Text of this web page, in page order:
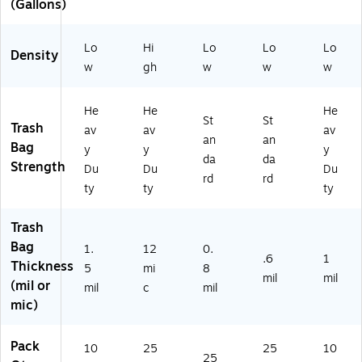
1.
5
Cl
ea
r,
10
0
Ba
X
(8
10
5
71
mi
c,
al,
25
0
Ba
gs
/B
Ro
lls
ue
,
Ba
gs
/B
ox
(C
8)
gs
/B
EB
BC
40
-
53
ox
(Gallons)
Density
Lo
w
Hi
gh
Lo
w
Lo
w
Lo
w
Trash
Bag
Strength
He
av
y
Du
ty
He
av
y
Du
ty
St
an
da
rd
St
an
da
rd
He
av
y
Du
ty
Trash
Bag
Thickness
(mil or
mic)
1.
5
mil
12
mi
c
0.
8
mil
.6
mil
1
mil
Pack
10
25
25
25
10